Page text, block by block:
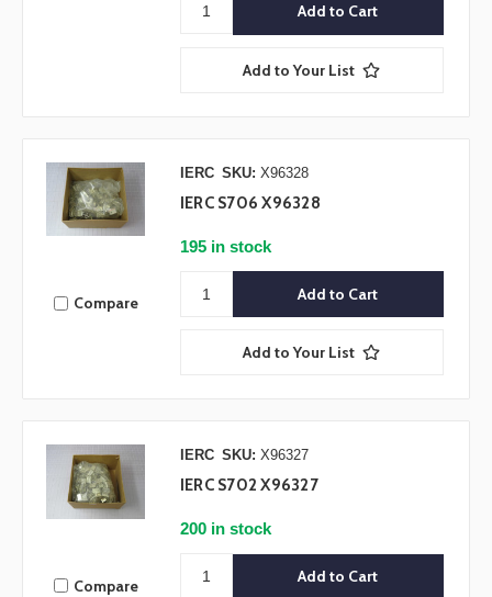
Add to Your List
Compare
IERC SKU: X96328
IERC S706 X96328
195 in stock
Add to Your List
Compare
IERC SKU: X96327
IERC S702 X96327
200 in stock